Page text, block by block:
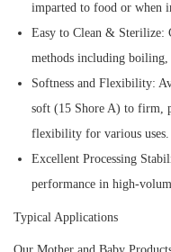
imparted to food or when
Easy to Clean & Sterilize:
methods including boiling,
Softness and Flexibility:
soft (15 Shore A) to firm,
flexibility for various uses.
Excellent Processing
performance in high-
Typical Applications